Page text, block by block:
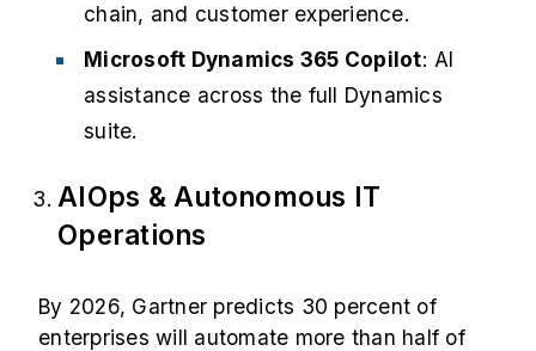
chain, and customer experience.
Microsoft Dynamics 365 Copilot: AI
assistance across the full Dynamics
suite.
AIOps & Autonomous IT
Operations
By 2026, Gartner predicts 30 percent of
enterprises will automate more than half of